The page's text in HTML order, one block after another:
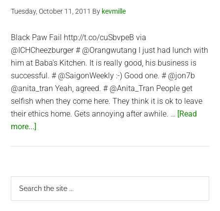
Tuesday, October 11, 2011 By kevmille
Black Paw Fail http://t.co/cuSbvpeB via
@ICHCheezburger # @Orangwutang I just had lunch with
him at Baba's Kitchen. It is really good, his business is
successful. # @SaigonWeekly :-) Good one. # @jon7b
@anita_tran Yeah, agreed. # @Anita_Tran People get
selfish when they come here. They think it is ok to leave
their ethics home. Gets annoying after awhile. … [Read
more...]
2011-
10-
11
Primary
Sidebar